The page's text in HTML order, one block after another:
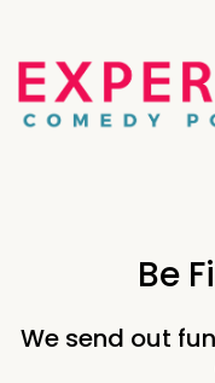
Be
We send out